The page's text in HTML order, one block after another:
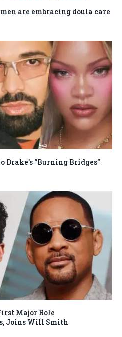
are embracing doula care
Drake’s “Burning Bridges”
Major Role
Joins Will Smith